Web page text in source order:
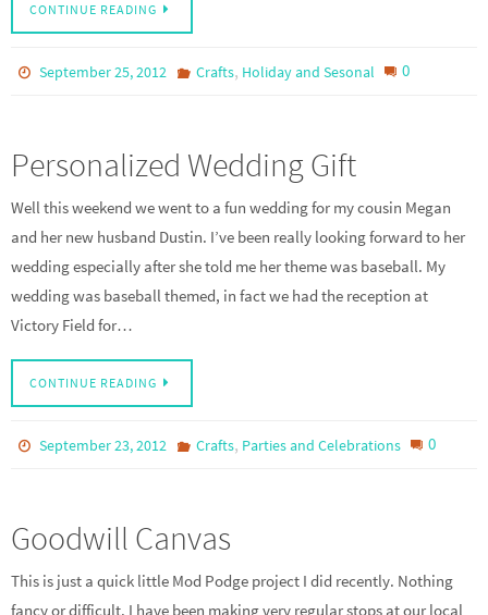
CONTINUE READING
September 25, 2012 Crafts, Holiday and Sesonal 0
Personalized Wedding Gift
Well this weekend we went to a fun wedding for my cousin Megan
and her new husband Dustin. I’ve been really looking forward to her
wedding especially after she told me her theme was baseball. My
wedding was baseball themed, in fact we had the reception at
Victory Field for…
CONTINUE READING
September 23, 2012 Crafts, Parties and Celebrations 0
Goodwill Canvas
This is just a quick little Mod Podge project I did recently. Nothing
fancy or difficult. I have been making very regular stops at our local